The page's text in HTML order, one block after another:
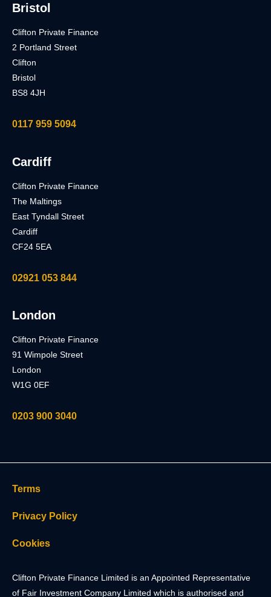
Bristol
Clifton Private Finance
2 Portland Street
Clifton
Bristol
BS8 4JH
0117 959 5094
Cardiff
Clifton Private Finance
The Maltings
East Tyndall Street
Cardiff
CF24 5EA
02921 053 844
London
Clifton Private Finance
91 Wimpole Street
London
W1G 0EF
0203 900 3040
Terms
Privacy Policy
Cookies
Clifton Private Finance Limited is an Appointed Representative
of Fair Investment Company Limited which is authorised and